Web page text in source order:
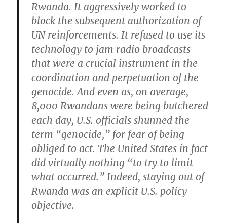
Rwanda. It aggressively worked to
block the subsequent authorization of
UN reinforcements. It refused to use its
technology to jam radio broadcasts
that were a crucial instrument in the
coordination and perpetuation of the
genocide. And even as, on average,
8,000 Rwandans were being butchered
each day, U.S. officials shunned the
term “genocide,” for fear of being
obliged to act. The United States in fact
did virtually nothing “to try to limit
what occurred.” Indeed, staying out of
Rwanda was an explicit U.S. policy
objective.